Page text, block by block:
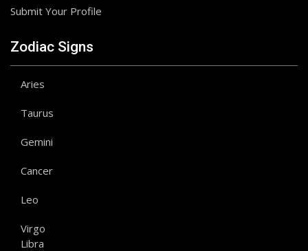
Submit Your Profile
Zodiac Signs
Aries
Taurus
Gemini
Cancer
Leo
Virgo
Libra